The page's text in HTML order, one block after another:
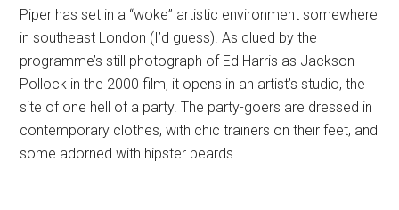
Piper has set in a “woke” artistic environment somewhere
in southeast London (I’d guess). As clued by the
programme’s still photograph of Ed Harris as Jackson
Pollock in the 2000 film, it opens in an artist’s studio, the
site of one hell of a party. The party-goers are dressed in
contemporary clothes, with chic trainers on their feet, and
some adorned with hipster beards.